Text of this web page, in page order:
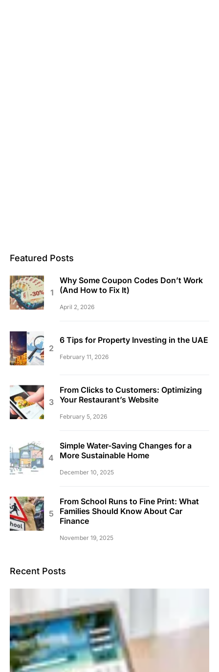
Featured Posts
Why Some Coupon Codes Don’t Work
(And How to Fix It)
April 2, 2026
6 Tips for Property Investing in the UAE
February 11, 2026
From Clicks to Customers: Optimizing
Your Restaurant’s Website
February 5, 2026
Simple Water-Saving Changes for a
More Sustainable Home
December 10, 2025
From School Runs to Fine Print: What
Families Should Know About Car
Finance
November 19, 2025
Recent Posts